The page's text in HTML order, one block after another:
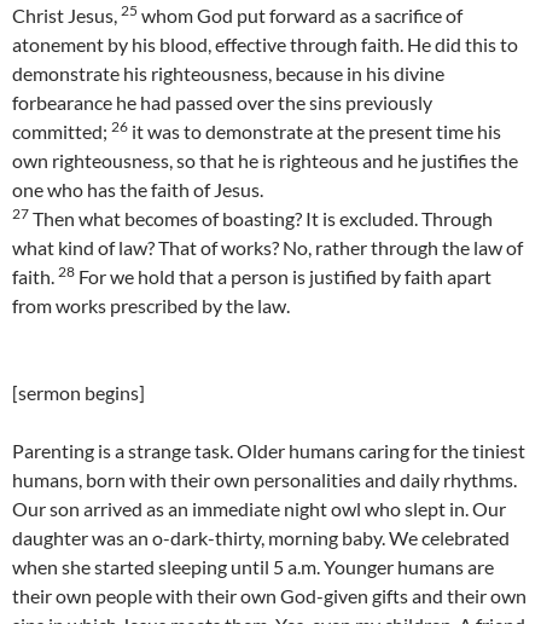
Christ Jesus, 25 whom God put forward as a sacrifice of
atonement by his blood, effective through faith. He did this to
demonstrate his righteousness, because in his divine
forbearance he had passed over the sins previously
committed; 26 it was to demonstrate at the present time his
own righteousness, so that he is righteous and he justifies the
one who has the faith of Jesus.
27 Then what becomes of boasting? It is excluded. Through
what kind of law? That of works? No, rather through the law of
faith. 28 For we hold that a person is justified by faith apart
from works prescribed by the law.
[sermon begins]
Parenting is a strange task. Older humans caring for the tiniest
humans, born with their own personalities and daily rhythms.
Our son arrived as an immediate night owl who slept in. Our
daughter was an o-dark-thirty, morning baby. We celebrated
when she started sleeping until 5 a.m. Younger humans are
their own people with their own God-given gifts and their own